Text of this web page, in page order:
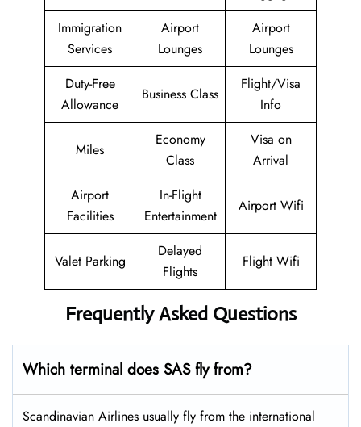
Immigration
Services
Airport
Lounges
Airport
Lounges
Duty-Free
Allowance
Business Class
Flight/Visa
Info
Miles
Economy
Class
Visa on
Arrival
Airport
Facilities
In-Flight
Entertainment
Airport Wifi
Valet Parking
Delayed
Flights
Flight Wifi
Frequently Asked Questions
Which terminal does SAS fly from?
Scandinavian Airlines usually fly from the international